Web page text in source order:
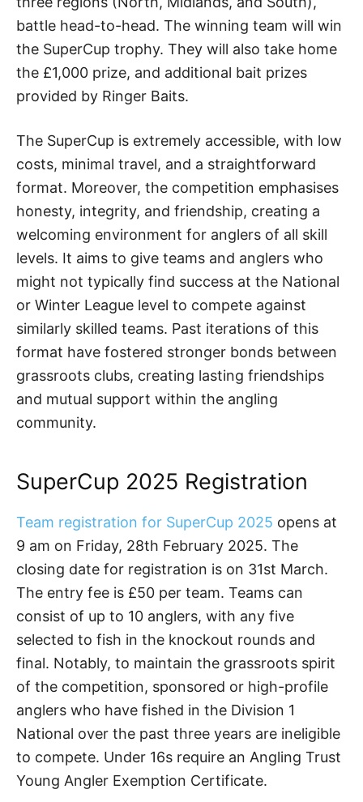
battle head-to-head. The winning team will win
the SuperCup trophy. They will also take home
the £1,000 prize, and additional bait prizes
provided by Ringer Baits.
The SuperCup is extremely accessible, with low
costs, minimal travel, and a straightforward
format. Moreover, the competition emphasises
honesty, integrity, and friendship, creating a
welcoming environment for anglers of all skill
levels. It aims to give teams and anglers who
might not typically find success at the National
or Winter League level to compete against
similarly skilled teams. Past iterations of this
format have fostered stronger bonds between
grassroots clubs, creating lasting friendships
and mutual support within the angling
community.
SuperCup 2025 Registration
Team registration for SuperCup 2025 opens at
9 am on Friday, 28th February 2025. The
closing date for registration is on 31st March.
The entry fee is £50 per team. Teams can
consist of up to 10 anglers, with any five
selected to fish in the knockout rounds and
final. Notably, to maintain the grassroots spirit
of the competition, sponsored or high-profile
anglers who have fished in the Division 1
National over the past three years are ineligible
to compete. Under 16s require an Angling Trust
Young Angler Exemption Certificate.